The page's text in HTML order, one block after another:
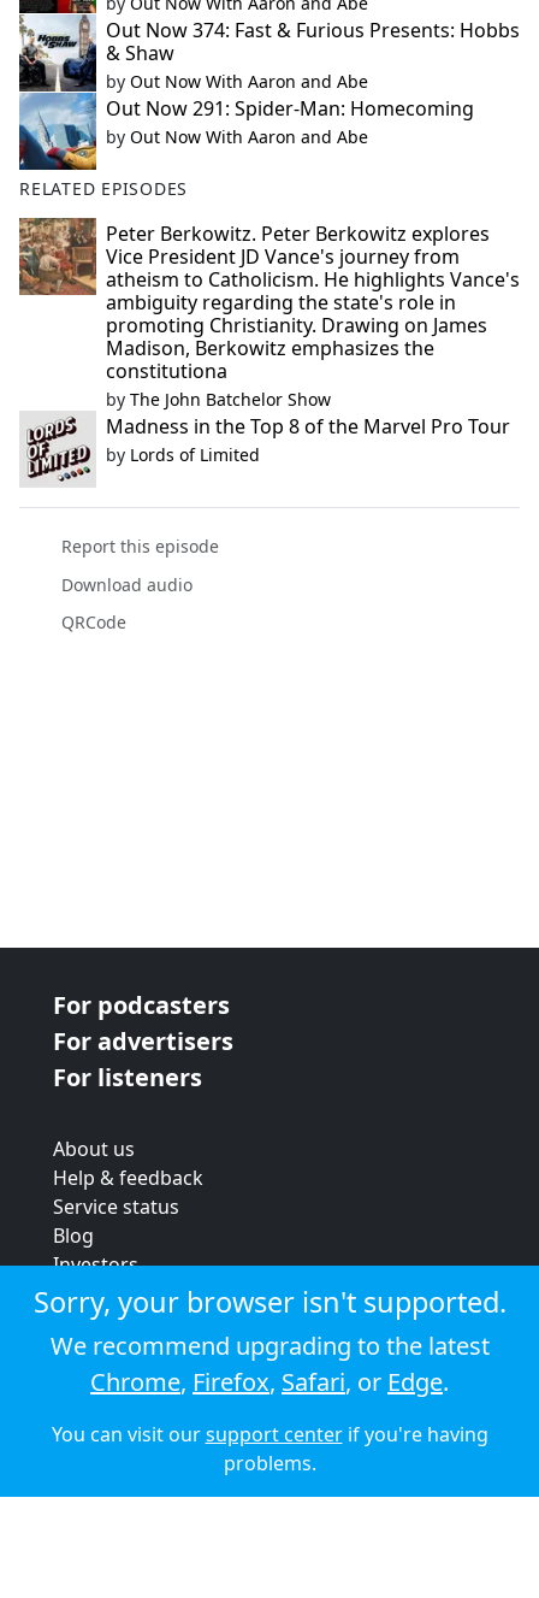
Out Now 374: Fast & Furious Presents: Hobbs
& Shaw
by Out Now With Aaron and Abe
Out Now 291: Spider-Man: Homecoming
by Out Now With Aaron and Abe
RELATED EPISODES
Peter Berkowitz. Peter Berkowitz explores
Vice President JD Vance's journey from
atheism to Catholicism. He highlights Vance's
ambiguity regarding the state's role in
promoting Christianity. Drawing on James
Madison, Berkowitz emphasizes the
constitutiona
by The John Batchelor Show
Madness in the Top 8 of the Marvel Pro Tour
by Lords of Limited
Report this episode
Download audio
QRCode
For podcasters
For advertisers
For listeners
About us
Help & feedback
Service status
Blog
Investors
Strategic review
Terms & conditions
Privacy policy
Cookie policy
© 2026 Audioboom
Sorry, your browser isn't supported.
We recommend upgrading to the latest
Chrome, Firefox, Safari, or Edge.
You can visit oursupport centerif you're having
problems.